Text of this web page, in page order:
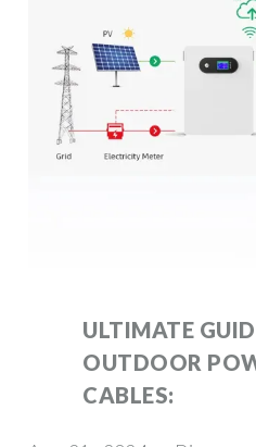
ULTIMATE
OUTDOOR
CABLES: